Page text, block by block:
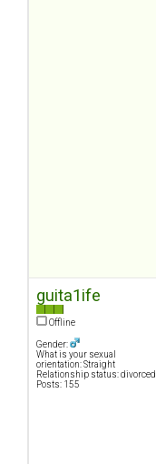
guita1ife
Offline
Gender:
What is your sexual
orientation: Straight
Relationship status: divorced
Posts: 155